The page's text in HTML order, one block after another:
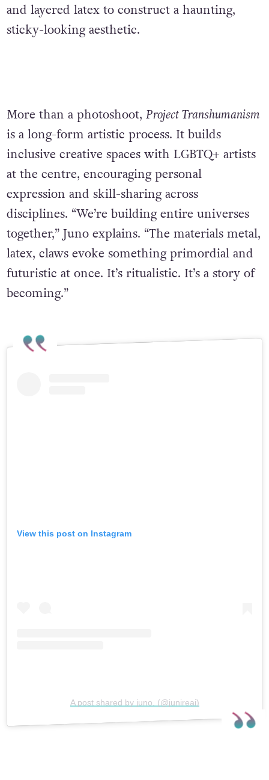
and layered latex to construct a haunting,
sticky-looking aesthetic.
More than a photoshoot, Project Transhumanism
is a long-form artistic process. It builds
inclusive creative spaces with LGBTQ+ artists
at the centre, encouraging personal
expression and skill-sharing across
disciplines. “We’re building entire universes
together,” Juno explains. “The materials metal,
latex, claws evoke something primordial and
futuristic at once. It’s ritualistic. It’s a story of
becoming.”
View this post on Instagram
A post shared by juno. (@junireai)